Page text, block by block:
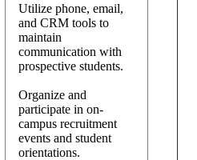
Utilize phone, email,
and CRM tools to
maintain
communication with
prospective students.
Organize and
participate in on-
campus recruitment
events and student
orientations.